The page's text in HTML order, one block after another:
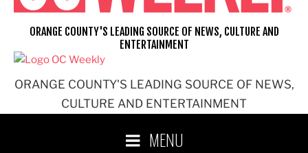
ORANGE COUNTY'S LEADING SOURCE OF NEWS,
CULTURE AND ENTERTAINMENT
ORANGE COUNTY'S LEADING SOURCE OF NEWS, CULTURE AND
ENTERTAINMENT
MENU